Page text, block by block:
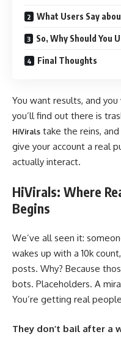
What Users Say
So, Why Should You
Final Thoughts
You want results, and
you’ll find out there is
HiVirals take the reins,
give your account a real
actually interact.
HiVirals: Where
Begins
We’ve all seen it:
wakes up with a 10k
posts. Why? Because
bots. Placeholders. A
You’re getting real
They don’t bail after a